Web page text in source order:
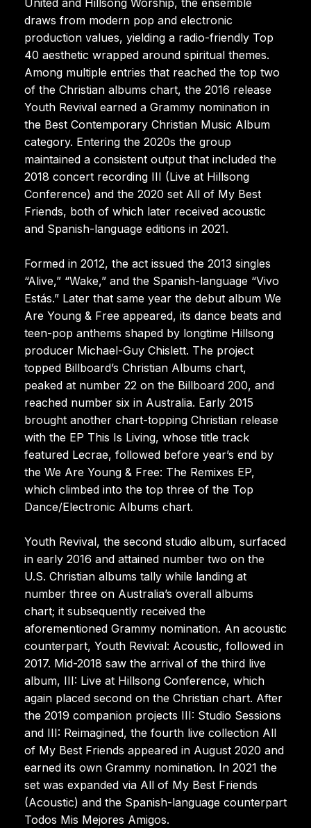
draws from modern pop and electronic
production values, yielding a radio-friendly Top
40 aesthetic wrapped around spiritual themes.
Among multiple entries that reached the top two
of the Christian albums chart, the 2016 release
Youth Revival earned a Grammy nomination in
the Best Contemporary Christian Music Album
category. Entering the 2020s the group
maintained a consistent output that included the
2018 concert recording III (Live at Hillsong
Conference) and the 2020 set All of My Best
Friends, both of which later received acoustic
and Spanish-language editions in 2021.
Formed in 2012, the act issued the 2013 singles
“Alive,” “Wake,” and the Spanish-language “Vivo
Estás.” Later that same year the debut album We
Are Young & Free appeared, its dance beats and
teen-pop anthems shaped by longtime Hillsong
producer Michael-Guy Chislett. The project
topped Billboard’s Christian Albums chart,
peaked at number 22 on the Billboard 200, and
reached number six in Australia. Early 2015
brought another chart-topping Christian release
with the EP This Is Living, whose title track
featured Lecrae, followed before year’s end by
the We Are Young & Free: The Remixes EP,
which climbed into the top three of the Top
Dance/Electronic Albums chart.
Youth Revival, the second studio album, surfaced
in early 2016 and attained number two on the
U.S. Christian albums tally while landing at
number three on Australia’s overall albums
chart; it subsequently received the
aforementioned Grammy nomination. An acoustic
counterpart, Youth Revival: Acoustic, followed in
2017. Mid-2018 saw the arrival of the third live
album, III: Live at Hillsong Conference, which
again placed second on the Christian chart. After
the 2019 companion projects III: Studio Sessions
and III: Reimagined, the fourth live collection All
of My Best Friends appeared in August 2020 and
earned its own Grammy nomination. In 2021 the
set was expanded via All of My Best Friends
(Acoustic) and the Spanish-language counterpart
Todos Mis Mejores Amigos.